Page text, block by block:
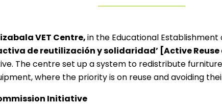
VET Centre,in the Educational
de reutilización y solidaridad’ [Active
The centre set up a system to redistribute
where the priority is on reuse and avoiding
Initiative